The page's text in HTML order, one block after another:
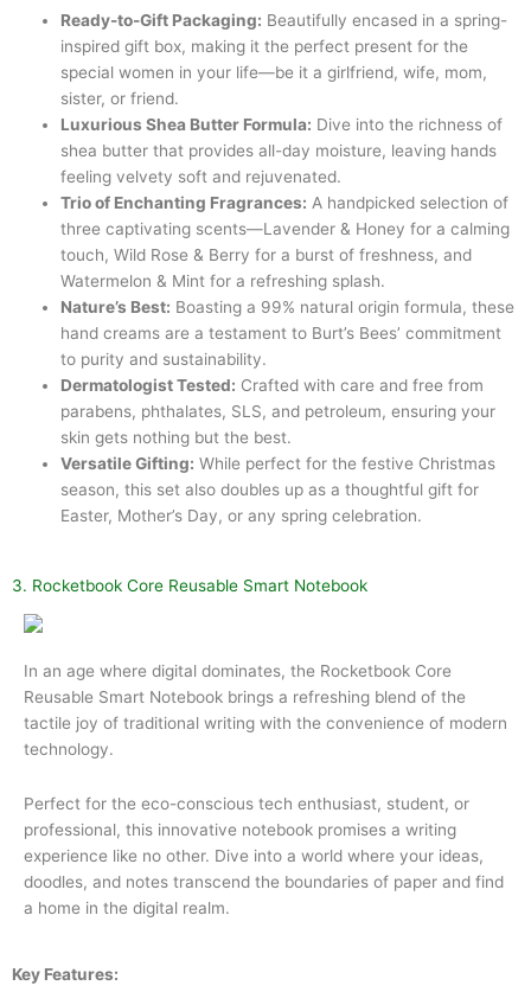
Ready-to-Gift Packaging: Beautifully encased in a spring-
inspired gift box, making it the perfect present for the
special women in your life—be it a girlfriend, wife, mom,
sister, or friend.
Luxurious Shea Butter Formula: Dive into the richness of
shea butter that provides all-day moisture, leaving hands
feeling velvety soft and rejuvenated.
Trio of Enchanting Fragrances: A handpicked selection of
three captivating scents—Lavender & Honey for a calming
touch, Wild Rose & Berry for a burst of freshness, and
Watermelon & Mint for a refreshing splash.
Nature’s Best: Boasting a 99% natural origin formula, these
hand creams are a testament to Burt’s Bees’ commitment
to purity and sustainability.
Dermatologist Tested: Crafted with care and free from
parabens, phthalates, SLS, and petroleum, ensuring your
skin gets nothing but the best.
Versatile Gifting: While perfect for the festive Christmas
season, this set also doubles up as a thoughtful gift for
Easter, Mother’s Day, or any spring celebration.
3. Rocketbook Core Reusable Smart Notebook
In an age where digital dominates, the Rocketbook Core
Reusable Smart Notebook brings a refreshing blend of the
tactile joy of traditional writing with the convenience of modern
technology.
Perfect for the eco-conscious tech enthusiast, student, or
professional, this innovative notebook promises a writing
experience like no other. Dive into a world where your ideas,
doodles, and notes transcend the boundaries of paper and find
a home in the digital realm.
Key Features: